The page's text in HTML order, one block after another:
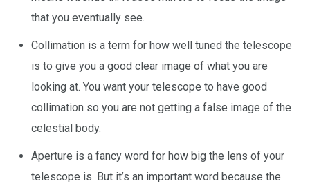
that you eventually see.
Collimation is a term for how well tuned the telescope
is to give you a good clear image of what you are
looking at. You want your telescope to have good
collimation so you are not getting a false image of the
celestial body.
Aperture is a fancy word for how big the lens of your
telescope is. But it’s an important word because the